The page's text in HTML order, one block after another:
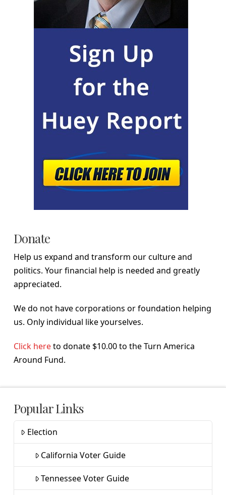
Donate
Help us expand and transform our culture and
politics. Your financial help is needed and greatly
appreciated.
We do not have corporations or foundation helping
us. Only individual like yourselves.
Click hereto donate $10.00 to the Turn America
Around Fund.
Popular Links
Election
California Voter Guide
Tennessee Voter Guide